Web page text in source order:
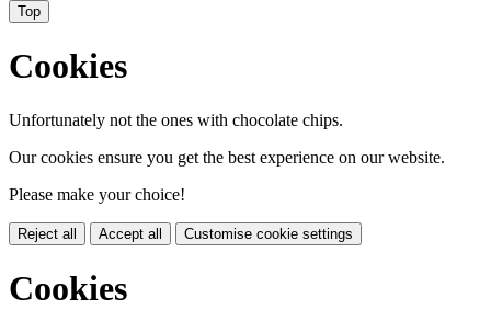
Top
Cookies
Unfortunately not the ones with chocolate chips.
Our cookies ensure you get the best experience on our website.
Please make your choice!
Reject all Accept all Customise cookie settings
Cookies